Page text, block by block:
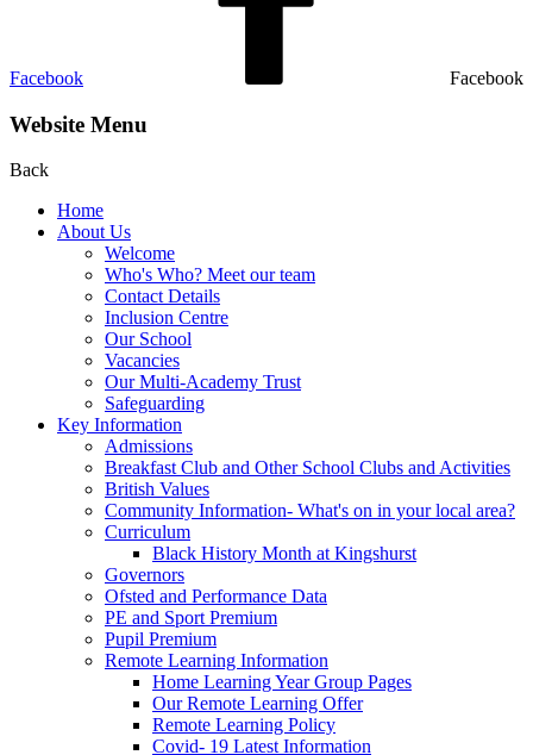
Facebook Facebook
Website Menu
Back
Home
About Us
Welcome
Who's Who? Meet our team
Contact Details
Inclusion Centre
Our School
Vacancies
Our Multi-Academy Trust
Safeguarding
Key Information
Admissions
Breakfast Club and Other School Clubs and Activities
British Values
Community Information- What's on in your local area?
Curriculum
Black History Month at Kingshurst
Governors
Ofsted and Performance Data
PE and Sport Premium
Pupil Premium
Remote Learning Information
Home Learning Year Group Pages
Our Remote Learning Offer
Remote Learning Policy
Covid- 19 Latest Information